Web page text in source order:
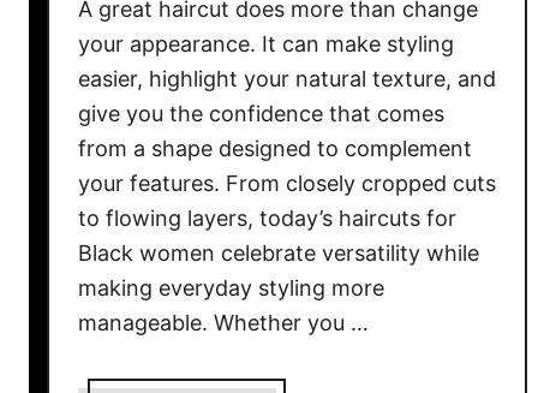
k
W
o
m
e
n
A great haircut does more than change
your appearance. It can make styling
easier, highlight your natural texture, and
give you the confidence that comes
from a shape designed to complement
your features. From closely cropped cuts
to flowing layers, today’s haircuts for
Black women celebrate versatility while
making everyday styling more
manageable. Whether you …